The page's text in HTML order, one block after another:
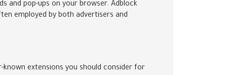
and pop-ups on your browser. Adblock
employed by both advertisers and
extensions you should consider for